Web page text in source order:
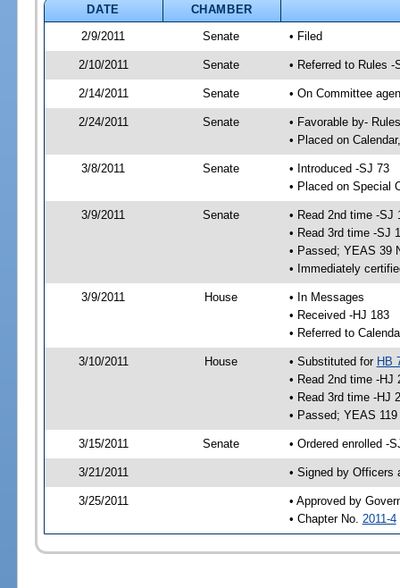
DATE
CHAMBER
2/9/2011
Senate • Filed
2/10/2011 Senate • Referred to Rules -
2/14/2011 Senate • On Committee
2/24/2011 Senate
• Favorable by-
• Placed on
3/8/2011 Senate
• Introduced -SJ 73
• Placed on Special
3/9/2011 Senate
• Read 2nd time -SJ
• Read 3rd time -SJ
• Passed; YEAS 39
• Immediately
3/9/2011 House
• In Messages
• Received -HJ 183
• Referred to
3/10/2011 House • Substituted for HB
• Read 2nd time -HJ
• Read 3rd time -HJ
• Passed; YEAS
3/15/2011 Senate • Ordered enrolled -
3/21/2011 • Signed by Officers
3/25/2011
• Approved by
• Chapter No. 2011-4